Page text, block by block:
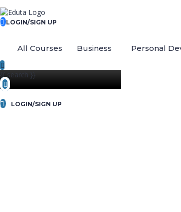
LOGIN/SIGN UP
All Courses Business Personal
{{ search }}
LOGIN/SIGN UP